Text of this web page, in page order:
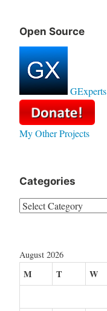
Open Source
GExperts
My Other Projects
Categories
Categories
August 2026
M T W